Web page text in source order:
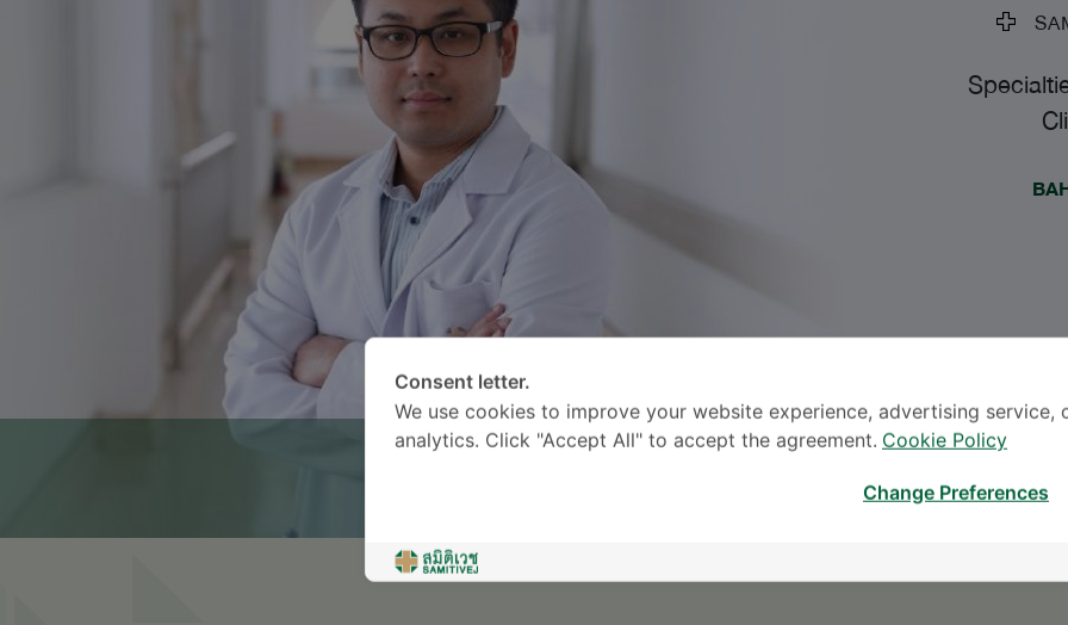
* The Patient
Consent letter.
We use cookies to improve your website experience, advertising service,
analytics. Click "Accept All" to accept the agreement. Cookie Policy
Change Preferences